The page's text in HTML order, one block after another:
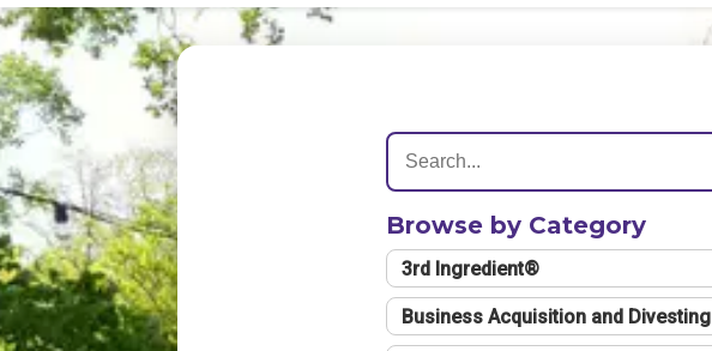
Browse by Category
3rd Ingredient®
Business Acquisition and Divesting